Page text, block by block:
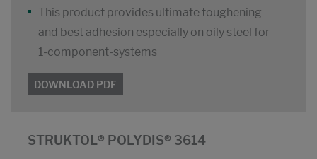
This product provides ultimate toughening
and best adhesion especially on oily steel for
1-component-systems
DOWNLOAD PDF
STRUKTOL® POLYDIS® 3614